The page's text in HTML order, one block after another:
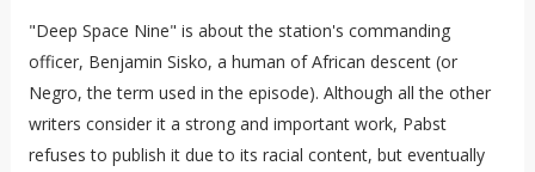
"Deep Space Nine" is about the station's commanding
officer, Benjamin Sisko, a human of African descent (or
Negro, the term used in the episode). Although all the other
writers consider it a strong and important work, Pabst
refuses to publish it due to its racial content, but eventually